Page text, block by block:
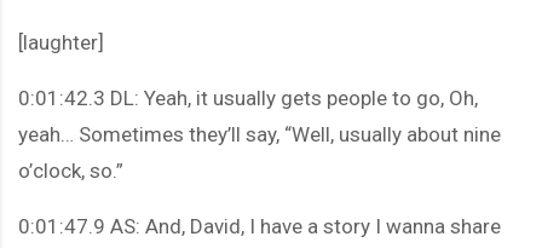
[laughter]
0:01:42.3 DL: Yeah, it usually gets people to go, Oh,
yeah… Sometimes they’ll say, “Well, usually about nine
o’clock, so.”
0:01:47.9 AS: And, David, I have a story I wanna share